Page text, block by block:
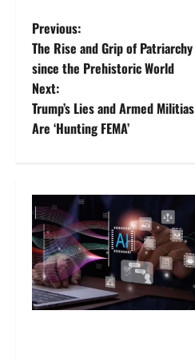
P
o
s
t
a
v
i
g
Previous:
The Rise and Grip of Patriarchy
since the Prehistoric World
Next:
Trump’s Lies and Armed Militias
Are ‘Hunting FEMA’